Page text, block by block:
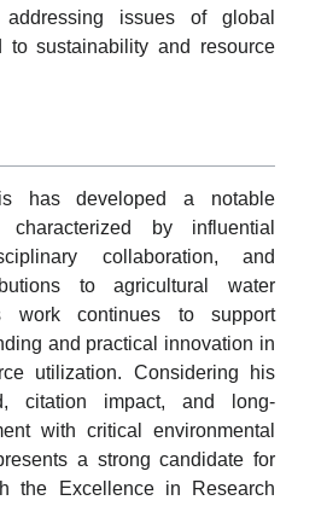
issues of global
to sustainability and resource
has developed a notable
characterized by influential
collaboration, and
to agricultural water
work continues to support
and practical innovation in
utilization. Considering his
citation impact, and long-
with critical environmental
a strong candidate for
the Excellence in Research